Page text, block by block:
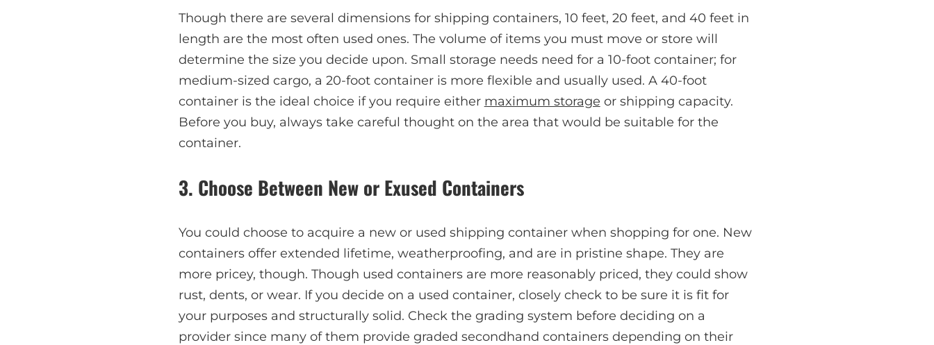
Though there are several dimensions for shipping containers, 10 feet, 20 feet, and 40 feet in
length are the most often used ones. The volume of items you must move or store will
determine the size you decide upon. Small storage needs need for a 10-foot container; for
medium-sized cargo, a 20-foot container is more flexible and usually used. A 40-foot
container is the ideal choice if you require either maximum storage or shipping capacity.
Before you buy, always take careful thought on the area that would be suitable for the
container.
3. Choose Between New or Exused Containers
You could choose to acquire a new or used shipping container when shopping for one. New
containers offer extended lifetime, weatherproofing, and are in pristine shape. They are
more pricey, though. Though used containers are more reasonably priced, they could show
rust, dents, or wear. If you decide on a used container, closely check to be sure it is fit for
your purposes and structurally solid. Check the grading system before deciding on a
provider since many of them provide graded secondhand containers depending on their